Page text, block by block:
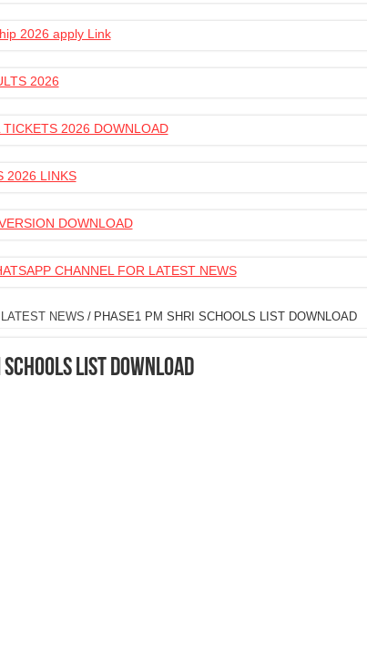
2026 apply Link
2026
2026 DOWNLOAD
2026 LINKS
DOWNLOAD
CHANNEL FOR LATEST NEWS
NEWS / PHASE1 PM SHRI SCHOOLS LIST DOWNLOAD
LIST DOWNLOAD